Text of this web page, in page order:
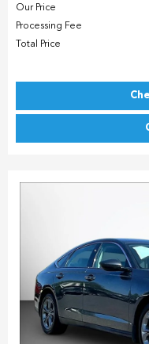
Our Price
Processing Fee
Total Price